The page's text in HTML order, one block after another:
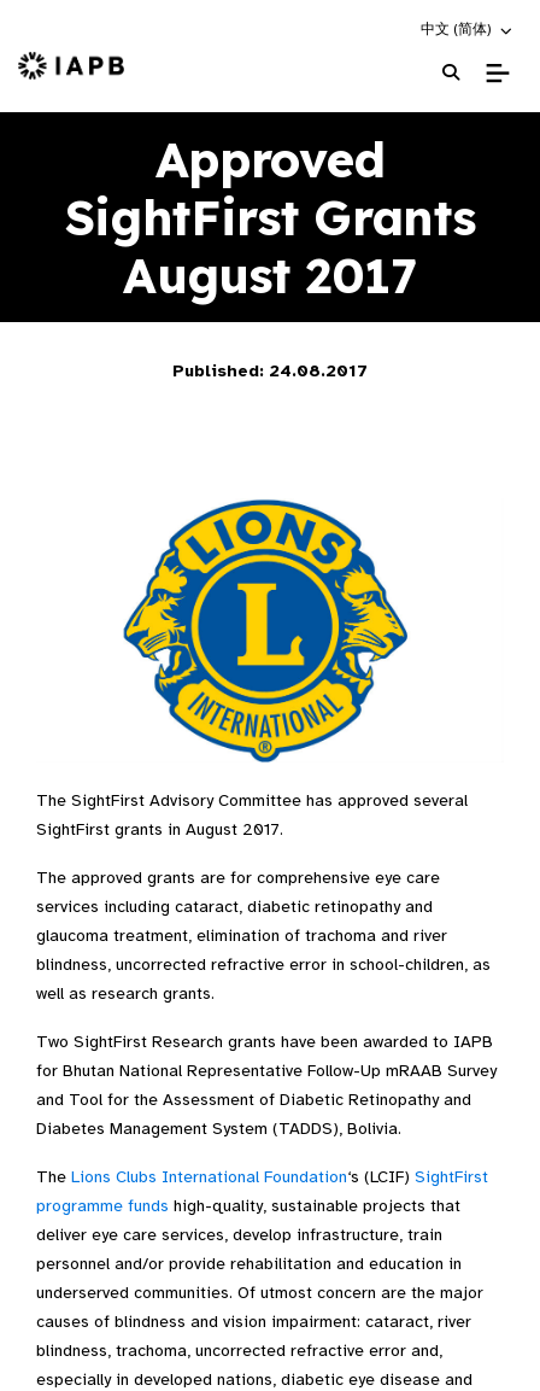
Choose an
中文 (简体)
IAPB Home Page
Approved
SightFirst Grants
August 2017
Published: 24.08.2017
The SightFirst Advisory Committee has approved several
SightFirst grants in August 2017.
The approved grants are for comprehensive eye care
services including cataract, diabetic retinopathy and
glaucoma treatment, elimination of trachoma and river
blindness, uncorrected refractive error in school-children, as
well as research grants.
Two SightFirst Research grants have been awarded to IAPB
for Bhutan National Representative Follow-Up mRAAB Survey
and Tool for the Assessment of Diabetic Retinopathy and
Diabetes Management System (TADDS), Bolivia.
The Lions Clubs International Foundation‘s (LCIF) SightFirst
programme funds high-quality, sustainable projects that
deliver eye care services, develop infrastructure, train
personnel and/or provide rehabilitation and education in
underserved communities. Of utmost concern are the major
causes of blindness and vision impairment: cataract, river
blindness, trachoma, uncorrected refractive error and,
especially in developed nations, diabetic eye disease and